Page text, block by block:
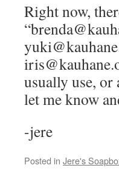
Right now,
usually use, or
let me know
-jere
Posted in Jere's